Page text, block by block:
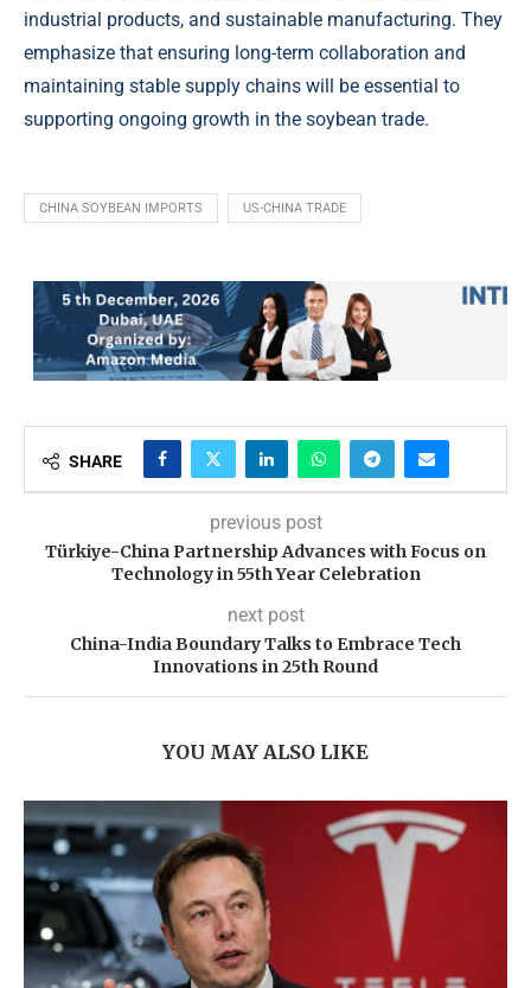
industrial products, and sustainable manufacturing. They
emphasize that ensuring long-term collaboration and
maintaining stable supply chains will be essential to
supporting ongoing growth in the soybean trade.
CHINA SOYBEAN IMPORTS US-CHINA TRADE
SHARE
previous post
Türkiye-China Partnership Advances with Focus on
Technology in 55th Year Celebration
next post
China-India Boundary Talks to Embrace Tech
Innovations in 25th Round
YOU MAY ALSO LIKE